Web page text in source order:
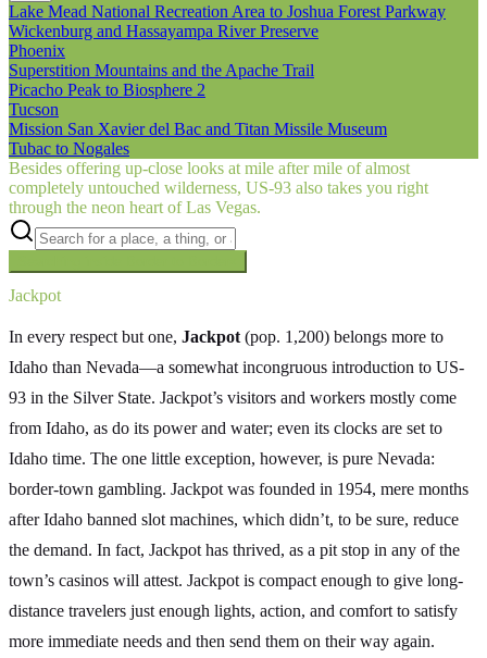
Lake Mead National Recreation Area to Joshua Forest Parkway
Wickenburg and Hassayampa River Preserve
Phoenix
Superstition Mountains and the Apache Trail
Picacho Peak to Biosphere 2
Tucson
Mission San Xavier del Bac and Titan Missile Museum
Tubac to Nogales
Besides offering up-close looks at mile after mile of almost
completely untouched wilderness, US‑93 also takes you right
through the neon heart of Las Vegas.
Jackpot
In every respect but one, Jackpot (pop. 1,200) belongs more to
Idaho than Nevada—a somewhat incongruous introduction to US-
93 in the Silver State. Jackpot’s visitors and workers mostly come
from Idaho, as do its power and water; even its clocks are set to
Idaho time. The one little exception, however, is pure Nevada:
border-town gambling. Jackpot was founded in 1954, mere months
after Idaho banned slot machines, which didn’t, to be sure, reduce
the demand. In fact, Jackpot has thrived, as a pit stop in any of the
town’s casinos will attest. Jackpot is compact enough to give long-
distance travelers just enough lights, action, and comfort to satisfy
more immediate needs and then send them on their way again.